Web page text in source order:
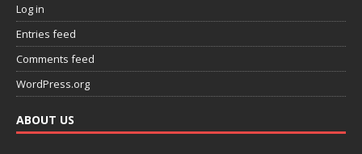
Log in
Entries feed
Comments feed
WordPress.org
ABOUT US